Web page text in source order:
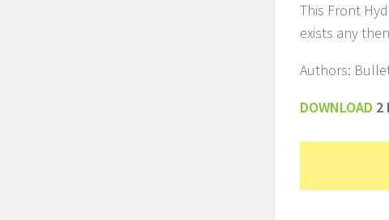
This Front
exists any
Authors:
DOWNLOAD 2